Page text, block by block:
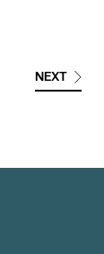
NEXT